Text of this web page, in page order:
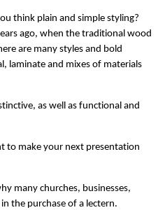
think plain and simple styling?
ago, when the traditional wood
are many styles and bold
laminate and mixes of materials
as well as functional and
to make your next presentation
many churches, businesses,
the purchase of a lectern.